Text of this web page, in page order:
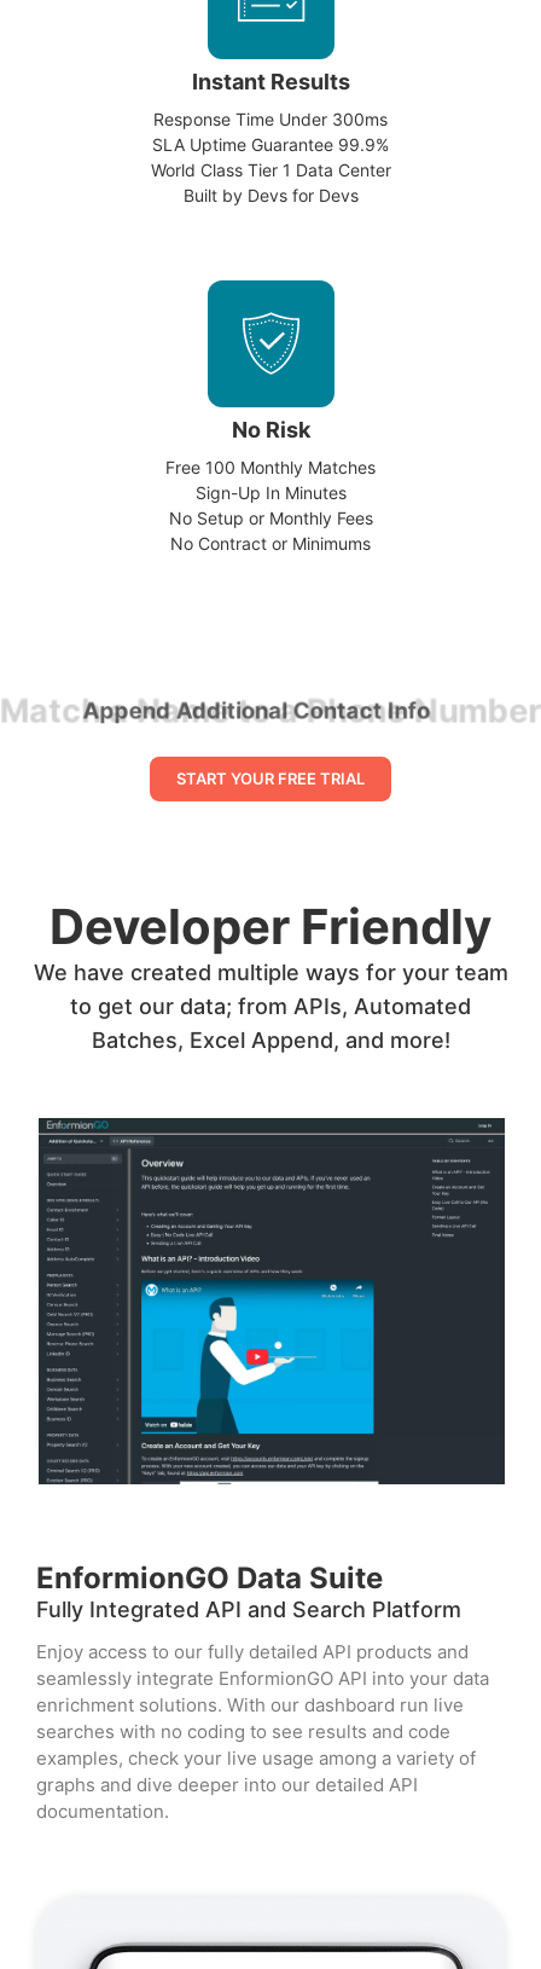
Instant Results
Response Time Under 300ms
SLA Uptime Guarantee 99.9%
World Class Tier 1 Data Center
Built by Devs for Devs
No Risk
Free 100 Monthly Matches
Sign-Up In Minutes
No Setup or Monthly Fees
No Contract or Minimums
Match a Name to a Phone Number
START YOUR FREE TRIAL
Developer Friendly
We have created multiple ways for your team
to get our data; from APIs, Automated
Batches, Excel Append, and more!
EnformionGO Data Suite
Fully Integrated API and Search Platform
Enjoy access to our fully detailed API products and
seamlessly integrate EnformionGO API into your data
enrichment solutions. With our dashboard run live
searches with no coding to see results and code
examples, check your live usage among a variety of
graphs and dive deeper into our detailed API
documentation.